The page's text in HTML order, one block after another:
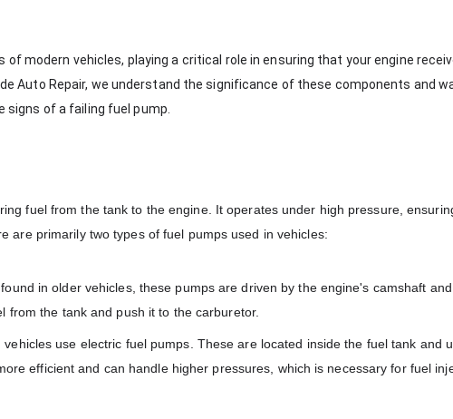
of modern vehicles, playing a critical role in ensuring that your engine
Auto Repair, we understand the significance of these components and
signs of a failing fuel pump.
fuel from the tank to the engine. It operates under high pressure,
are primarily two types of fuel pumps used in vehicles:
in older vehicles, these pumps are driven by the engine's camshaft
from the tank and push it to the carburetor.
use electric fuel pumps. These are located inside the fuel tank and
efficient and can handle higher pressures, which is necessary for fuel